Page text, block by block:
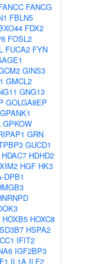
FANCG
FBLN5
FDX2
FOSL2
FUCA2 FYN
GINS3
GMCL2
GNG13
GOLGA8EP
GPANK1
GPKOW
GRN
GUCD1
HDAC7 HDHD2
HGF HK3
DPB1
HOXB5 HOXC8
HSPA2
IFIT2
IGF2BP3
IL1A ILF2